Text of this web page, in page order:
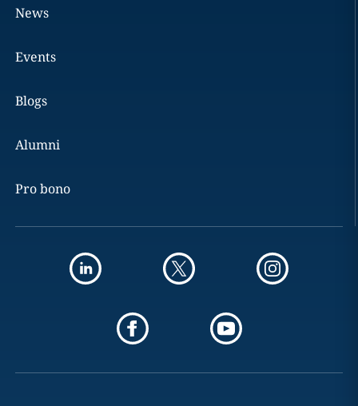
News
Events
Blogs
Alumni
Pro bono